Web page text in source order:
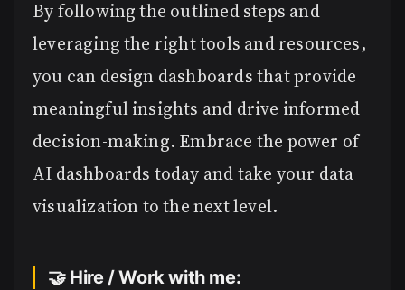
By following the outlined steps and
leveraging the right tools and resources,
you can design dashboards that provide
meaningful insights and drive informed
decision-making. Embrace the power of
AI dashboards today and take your data
visualization to the next level.
🤝 Hire / Work with me: